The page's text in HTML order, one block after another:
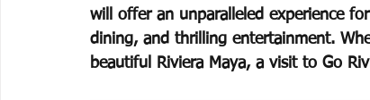
will offer an unparalleled experience
dining, and thrilling entertainment.
beautiful Riviera Maya, a visit to Go